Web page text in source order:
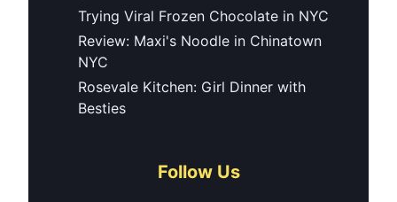
Trying Viral Frozen Chocolate in NYC
Review: Maxi's Noodle in Chinatown
NYC
Rosevale Kitchen: Girl Dinner with
Besties
Follow Us